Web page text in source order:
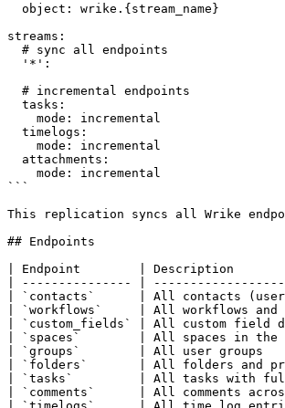
streams:
```
This replication syncs all Wrike
## Endpoints
| Endpoint        | Description
| --------------- |
| `contacts`      | All contacts
| `workflows`     | All workflows
| `custom_fields` | All custom
| `spaces`        | All spaces in
| `groups`        | All user
| `folders`       | All folders
| `tasks`         | All tasks with full
| `comments`      | All comments